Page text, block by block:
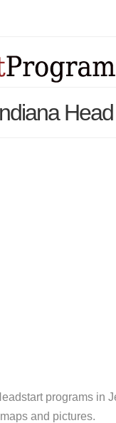
programs in
and pictures.